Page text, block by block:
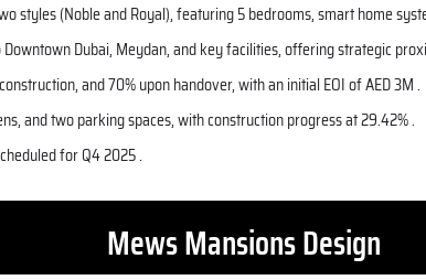
styles (Noble and Royal), featuring 5 bedrooms, smart home
Downtown Dubai, Meydan, and key facilities, offering strategic
and 70% upon handover, with an initial EOI of AED 3M .
and two parking spaces, with construction progress at 29.42% .
for Q4 2025 .
Mews Mansions Design